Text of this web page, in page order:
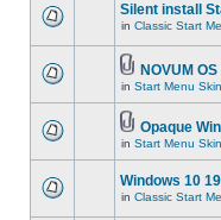
Silent install
in Classic Start
NOVUM
in Start Menu
Opaque
in Start Menu
Windows 10
in Classic Start